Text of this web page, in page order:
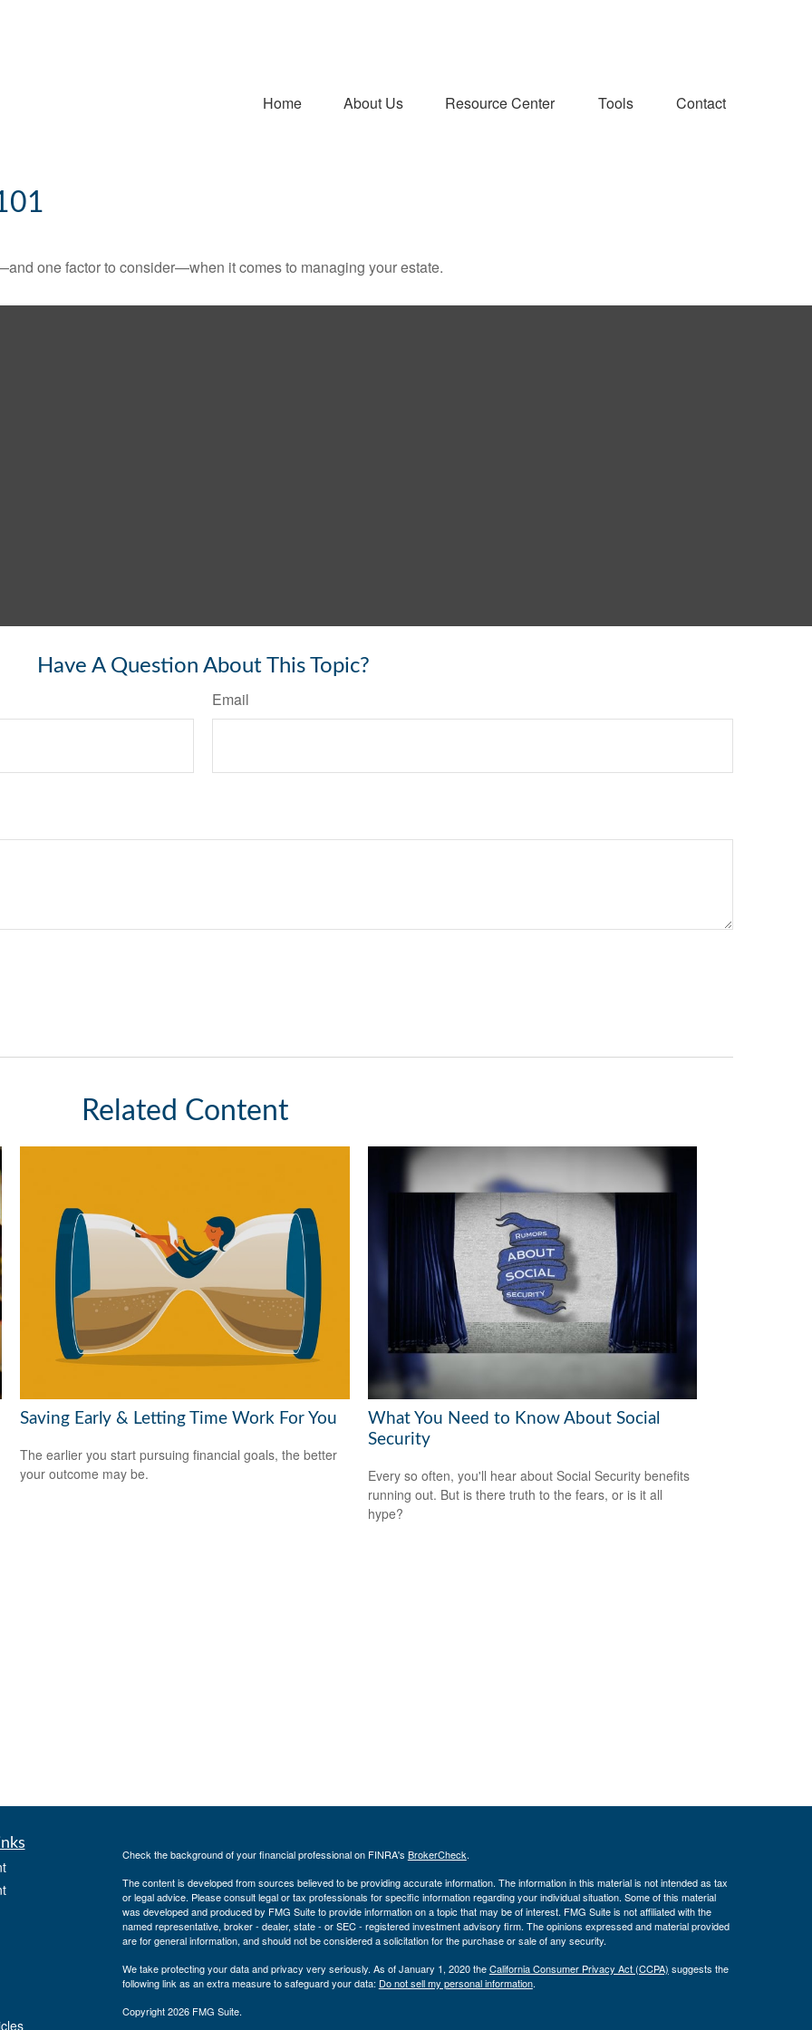
Home About Us Resource Center Tools Contact
one factor to consider—when it comes to managing your estate.
Have A Question About This Topic?
Email
Related Content
Saving Early & Letting Time Work For You
The earlier you start pursuing financial goals, the better
your outcome may be.
What You Need to Know About Social
Security
Every so often, you'll hear about Social Security benefits
running out. But is there truth to the fears, or is it all
hype?
Check the background of your financial professional on FINRA's BrokerCheck.
The content is developed from sources believed to be providing accurate information. The information in this material is not intended as tax
or legal advice. Please consult legal or tax professionals for specific information regarding your individual situation. Some of this material
was developed and produced by FMG Suite to provide information on a topic that may be of interest. FMG Suite is not affiliated with the
named representative, broker - dealer, state - or SEC - registered investment advisory firm. The opinions expressed and material provided
are for general information, and should not be considered a solicitation for the purchase or sale of any security.
We take protecting your data and privacy very seriously. As of January 1, 2020 theCalifornia Consumer Privacy Act (CCPA) suggests the
following link as an extra measure to safeguard your data: Do not sell my personal information.
Copyright 2026 FMG Suite.